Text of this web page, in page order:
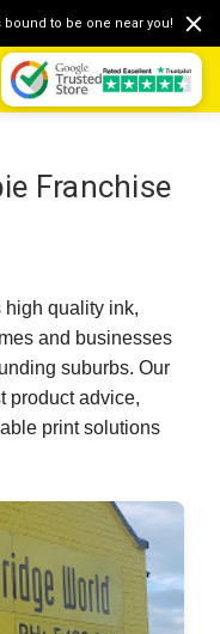
bound to be one near you!
Franchise
quality ink,
and businesses
suburbs. Our
product advice,
print solutions